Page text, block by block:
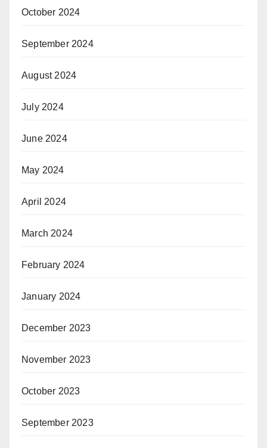
October 2024
September 2024
August 2024
July 2024
June 2024
May 2024
April 2024
March 2024
February 2024
January 2024
December 2023
November 2023
October 2023
September 2023